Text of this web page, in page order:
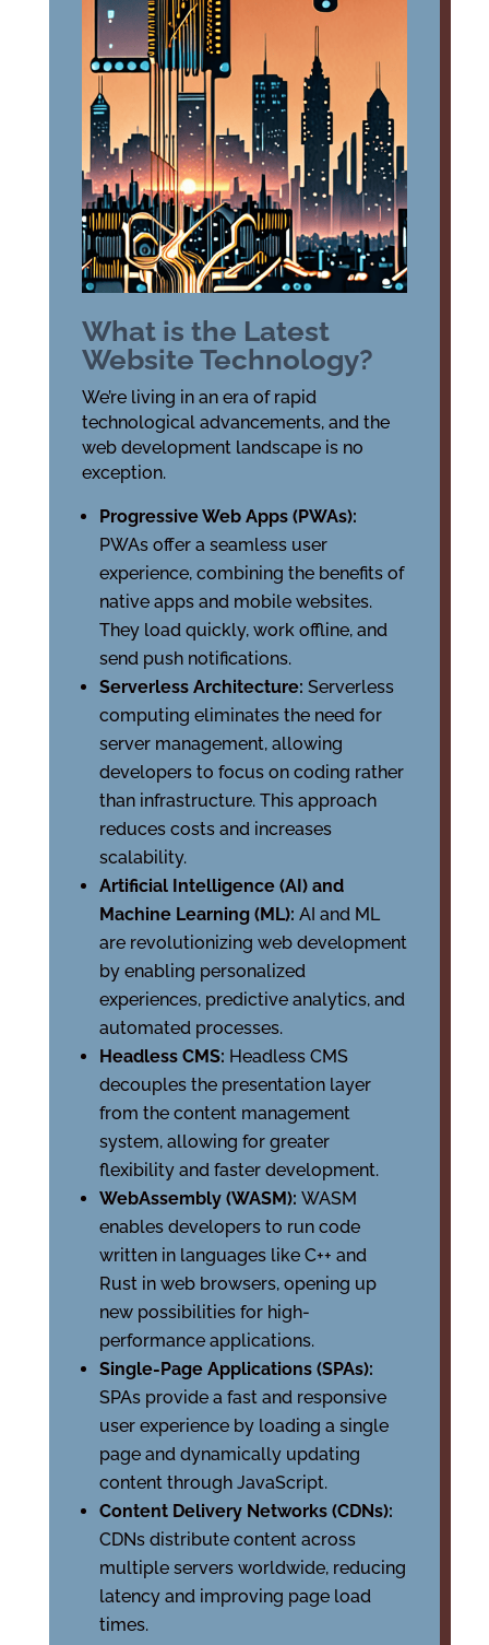
What is the Latest
Website Technology?
We’re living in an era of rapid
technological advancements, and the
web development landscape is no
exception.
Progressive Web Apps (PWAs):
PWAs offer a seamless user
experience, combining the benefits of
native apps and mobile websites.
They load quickly, work offline, and
send push notifications.
Serverless Architecture: Serverless
computing eliminates the need for
server management, allowing
developers to focus on coding rather
than infrastructure. This approach
reduces costs and increases
scalability.
Artificial Intelligence (AI) and
Machine Learning (ML): AI and ML
are revolutionizing web development
by enabling personalized
experiences, predictive analytics, and
automated processes.
Headless CMS: Headless CMS
decouples the presentation layer
from the content management
system, allowing for greater
flexibility and faster development.
WebAssembly (WASM): WASM
enables developers to run code
written in languages like C++ and
Rust in web browsers, opening up
new possibilities for high-
performance applications.
Single-Page Applications (SPAs):
SPAs provide a fast and responsive
user experience by loading a single
page and dynamically updating
content through JavaScript.
Content Delivery Networks (CDNs):
CDNs distribute content across
multiple servers worldwide, reducing
latency and improving page load
times.